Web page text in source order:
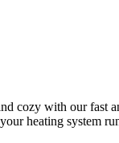
cozy with our fast
heating system